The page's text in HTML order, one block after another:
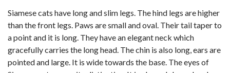
Siamese cats have long and slim legs. The hind legs are higher
than the front legs. Paws are small and oval. Their tail taper to
a point and it is long. They have an elegant neck which
gracefully carries the long head. The chin is also long, ears are
pointed and large. It is wide towards the base. The eyes of